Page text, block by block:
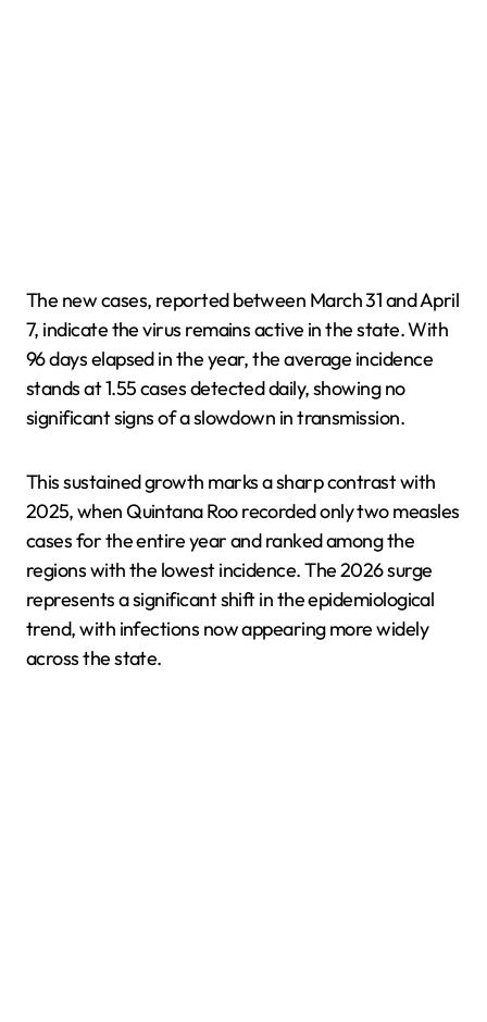
The new cases, reported between March 31 and April
7, indicate the virus remains active in the state. With
96 days elapsed in the year, the average incidence
stands at 1.55 cases detected daily, showing no
significant signs of a slowdown in transmission.
This sustained growth marks a sharp contrast with
2025, when Quintana Roo recorded only two measles
cases for the entire year and ranked among the
regions with the lowest incidence. The 2026 surge
represents a significant shift in the epidemiological
trend, with infections now appearing more widely
across the state.